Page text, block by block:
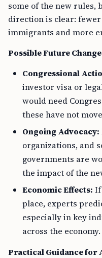
some of the new rules,
direction is clear:
immigrants and more
Possible Future
Congressional
investor visa or
would need
these have not
Ongoing Advocacy:
organizations, and
governments are
the impact of the
Economic Effects: If
place, experts
especially in key
across the economy.
Practical Guidance for